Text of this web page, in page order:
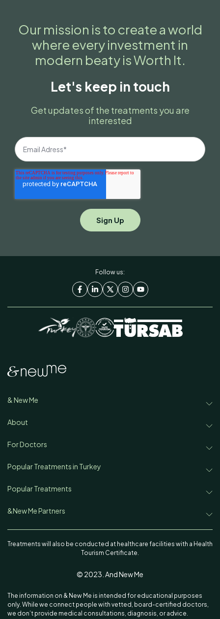
Our mission is to create a world
where every investment in
modern beaty is Worth It.
Let's keep in touch
Get updates of the treatments you are
interested
Follow us:
& New Me
Treatments
Disease & Concerns
Find a Doctor
Aesthetic News & Trends
Sitemap
About
About & New Me
Team
Our Authors
Contact
For Doctors
Partnership
Popular Treatments in Turkey
Rhinoplasty in Turkey
Face Lift in Turkey
Breast Augmentation in Turkey
Popular Treatments
Rhinoplasty
Face Lift
Liposuction
&New Me Partners
Ekrem Keskin, MD
Istanbul Cerrahi_Ali Acar, MD
Emphair Clinic
Treatments will also be conducted at healthcare facilities with a Health
Tourism Certificate.
© 2023. And New Me
The information on & New Me is intended for educational purposes
only. While we connect people with vetted, board-certified doctors,
we don’t provide medical consultations, diagnosis, or advice.